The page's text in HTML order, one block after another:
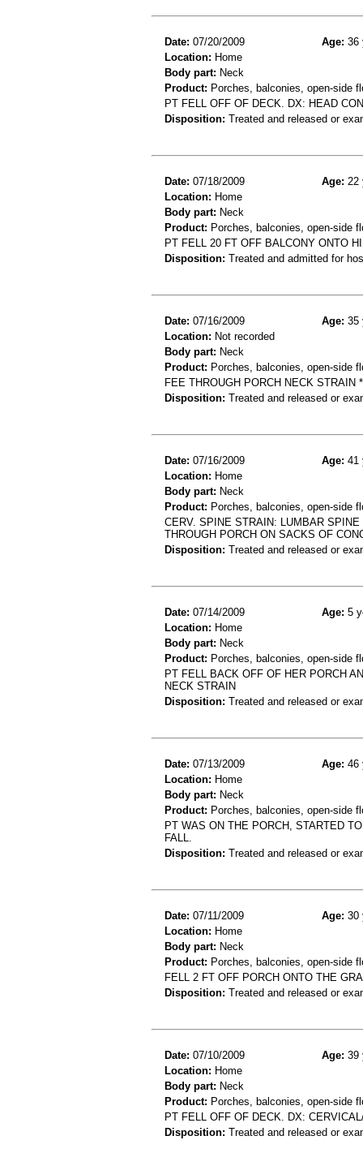
Date: 07/20/2009 Age: 36
Location: Home
Body part: Neck
Product: Porches, balconies, open-side
PT FELL OFF OF DECK. DX: HEAD
Disposition: Treated and released or
Date: 07/18/2009 Age: 22
Location: Home
Body part: Neck
Product: Porches, balconies, open-side
PT FELL 20 FT OFF BALCONY ONTO
Disposition: Treated and admitted for
Date: 07/16/2009 Age: 35
Location: Not recorded
Body part: Neck
Product: Porches, balconies, open-side
FEE THROUGH PORCH NECK STRAIN *
Disposition: Treated and released or
Date: 07/16/2009 Age: 41
Location: Home
Body part: Neck
Product: Porches, balconies, open-side
CERV. SPINE STRAIN: LUMBAR
THROUGH PORCH ON SACKS OF
Disposition: Treated and released or
Date: 07/14/2009 Age: 5
Location: Home
Body part: Neck
Product: Porches, balconies, open-side
PT FELL BACK OFF OF HER PORCH
NECK STRAIN
Disposition: Treated and released or
Date: 07/13/2009 Age: 46
Location: Home
Body part: Neck
Product: Porches, balconies, open-side
PT WAS ON THE PORCH, STARTED
FALL.
Disposition: Treated and released or
Date: 07/11/2009 Age: 30
Location: Home
Body part: Neck
Product: Porches, balconies, open-side
FELL 2 FT OFF PORCH ONTO THE
Disposition: Treated and released or
Date: 07/10/2009 Age: 39
Location: Home
Body part: Neck
Product: Porches, balconies, open-side
PT FELL OFF OF DECK. DX:
Disposition: Treated and released or